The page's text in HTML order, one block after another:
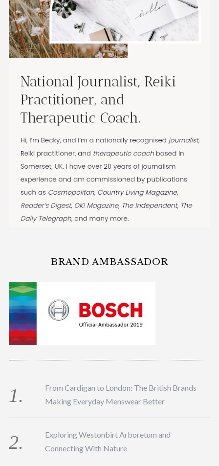
BRAND AMBASSADOR
From Cardigan to London: The British Brands
Making Everyday Menswear Better
Exploring Westonbirt Arboretum and
Connecting With Nature